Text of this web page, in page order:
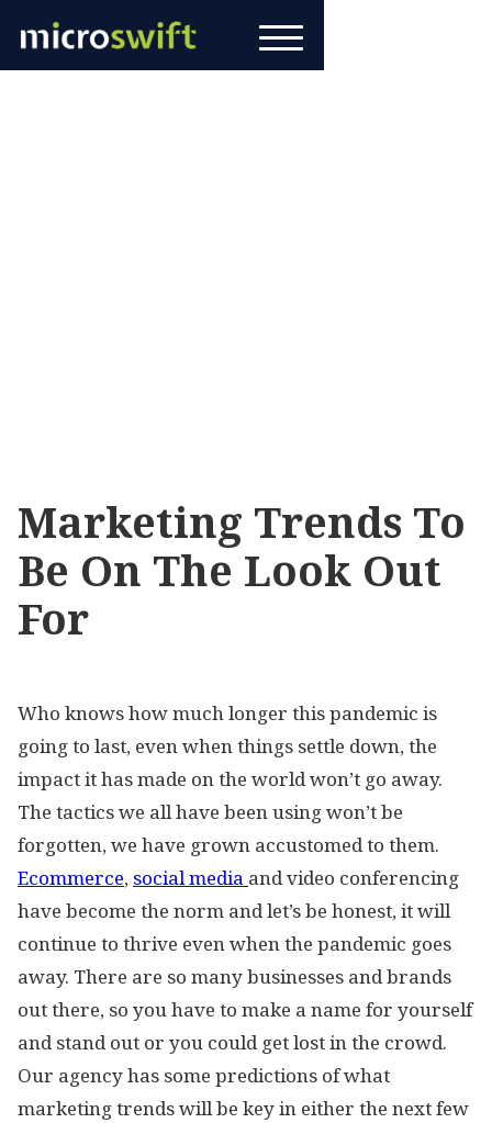
Marketing Trends To
Be On The Look Out
For
Who knows how much longer this pandemic is
going to last, even when things settle down, the
impact it has made on the world won’t go away.
The tactics we all have been using won’t be
forgotten, we have grown accustomed to them.
Ecommerce, social media and video conferencing
have become the norm and let’s be honest, it will
continue to thrive even when the pandemic goes
away. There are so many businesses and brands
out there, so you have to make a name for yourself
and stand out or you could get lost in the crowd.
Our agency has some predictions of what
marketing trends will be key in either the next few